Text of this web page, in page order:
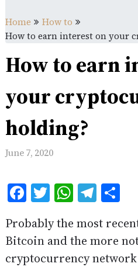
Home
How to
How to earn interest on your
How to earn
your
holding?
June 7, 2020
Facebook
Twitter
Probably the most
Bitcoin and the more
cryptocurrency network